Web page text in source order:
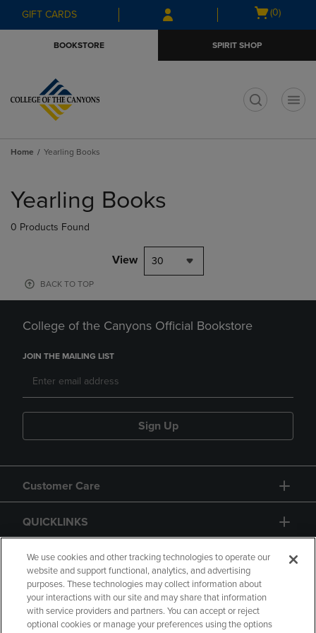
Skip
to
Skip
to
menu
GIFT CARDS
Open
(0)
BOOKSTORE SPIRIT SHOP
Home Yearling Books
products
Yearling Books
0 Products Found
View 30
BACK TO TOP
College of the Canyons Official Bookstore
JOIN THE MAILING LIST
Sign Up
Customer Care
QUICKLINKS
GIFT CARD
We use cookies and other tracking technologies to operate our
website and support functional, analytics, and advertising
purposes. These technologies may collect information about
your interactions with our site and may share that information
with service providers and partners. You can accept or reject
optional cookies or manage your preferences using the options